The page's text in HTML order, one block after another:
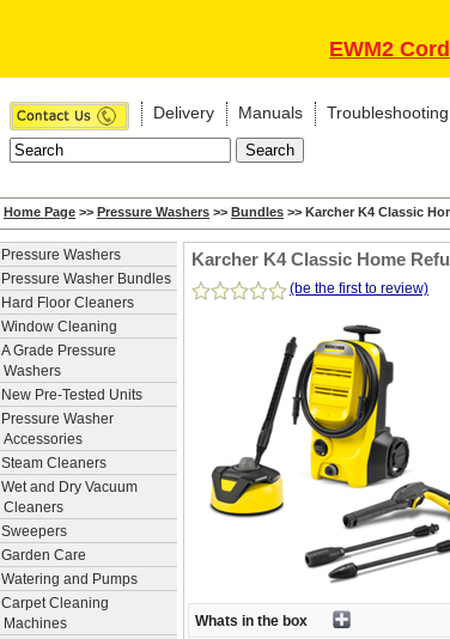
EWM2
Delivery Manuals Troubleshooting
Home Page >> Pressure Washers >> Bundles >> Karcher K4 Classic
Pressure Washers
Pressure Washer Bundles
Hard Floor Cleaners
Window Cleaning
A Grade Pressure
Washers
New Pre-Tested Units
Pressure Washer
Accessories
Steam Cleaners
Wet and Dry Vacuum
Cleaners
Sweepers
Garden Care
Watering and Pumps
Carpet Cleaning
Machines
Karcher K4 Classic Home
(be the first to review)
Whats in the box